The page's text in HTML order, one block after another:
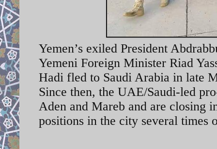
Yemen’s exiled President
Yemeni Foreign Minister Riad
Hadi fled to Saudi Arabia in late
Since then, the UAE/Saudi-led
Aden and Mareb and are closing
positions in the city several times